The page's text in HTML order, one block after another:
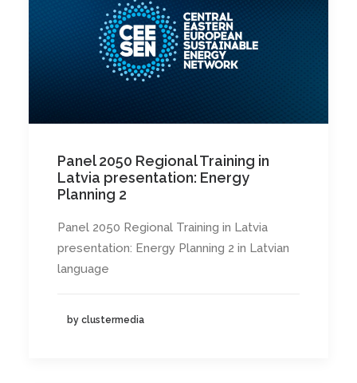
Panel 2050 Regional Training in
Latvia presentation: Energy
Planning 2
Panel 2050 Regional Training in Latvia
presentation: Energy Planning 2 in Latvian
language
by clustermedia